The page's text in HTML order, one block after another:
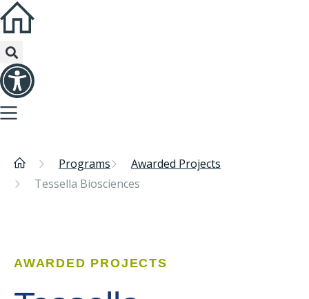
Programs
Awarded Projects
Tessella Biosciences
AWARDED PROJECTS